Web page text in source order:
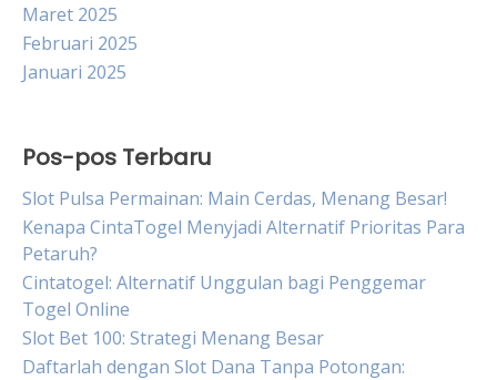
Maret 2025
Februari 2025
Januari 2025
Pos-pos Terbaru
Slot Pulsa Permainan: Main Cerdas, Menang Besar!
Kenapa CintaTogel Menyjadi Alternatif Prioritas Para
Petaruh?
Cintatogel: Alternatif Unggulan bagi Penggemar
Togel Online
Slot Bet 100: Strategi Menang Besar
Daftarlah dengan Slot Dana Tanpa Potongan: